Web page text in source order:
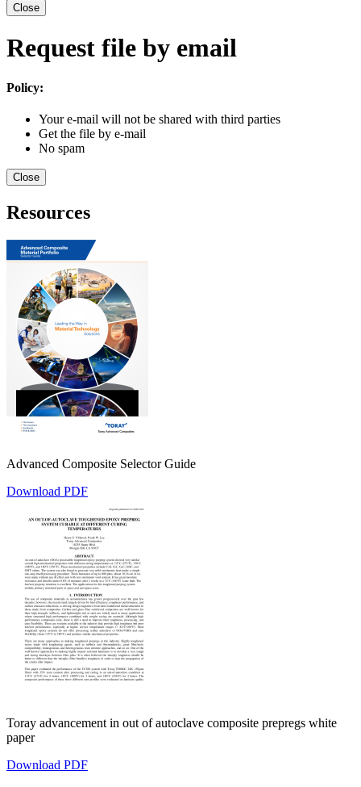
Close
Request file by email
Policy:
Your e-mail will not be shared with third parties
Get the file by e-mail
No spam
Close
Resources
Advanced Composite Selector Guide
Download PDF
Toray advancement in out of autoclave composite prepregs white
paper
Download PDF